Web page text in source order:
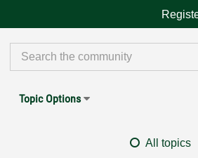
Topic Options
All topics